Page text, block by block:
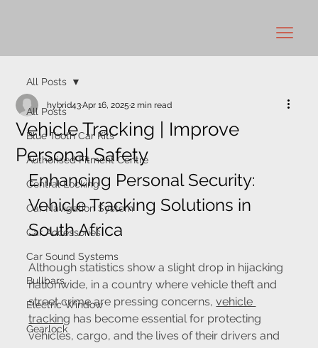
All Posts
Blue Tooth Car Kits
Authorised Fitment Centre
Central Locking
Car Navigation System
Car Accessories
Car Sound Systems
Bullbars
Electric Window
Gearlock
All Posts
Vehicle Tracking | Improve
Personal Safety
hybrid43Apr 16, 20252 min read
Enhancing Personal Security:
Vehicle Tracking Solutions in
South Africa
Although statistics show a slight drop in hijacking
nationwide, in a country where vehicle theft and
street crime are pressing concerns, vehicle
tracking has become essential for protecting
vehicles, cargo, and the lives of their drivers and